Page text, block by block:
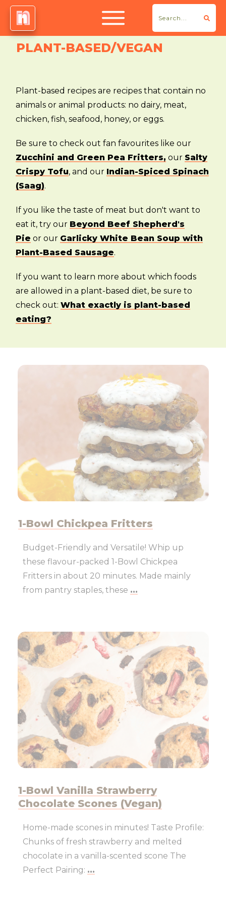
PLANT-BASED/VEGAN
Plant-based recipes are recipes that contain no
animals or animal products: no dairy, meat,
chicken, fish, seafood, honey, or eggs.
Be sure to check out fan favourites like our
Zucchini and Green Pea Fritters, our Salty
Crispy Tofu, and our Indian-Spiced Spinach
(Saag).
If you like the taste of meat but don't want to
eat it, try our Beyond Beef Shepherd's
Pie or our Garlicky White Bean Soup with
Plant-Based Sausage.
If you want to learn more about which foods
are allowed in a plant-based diet, be sure to
check out: What exactly is plant-based
eating?
1-Bowl Chickpea Fritters
Budget-Friendly and Versatile! Whip up
these flavour-packed 1-Bowl Chickpea
Fritters in about 20 minutes. Made mainly
from pantry staples, these ...
1-Bowl Vanilla Strawberry
Chocolate Scones (Vegan)
Home-made scones in minutes! Taste Profile:
Chunks of fresh strawberry and melted
chocolate in a vanilla-scented scone The
Perfect Pairing: ...